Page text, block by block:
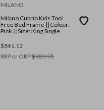
MILANO
Milano Cubrio Kids Tool
Free Bed Frame || Colour:
Pink || Size: King Single
$541.12
RRP or ORP$929.95